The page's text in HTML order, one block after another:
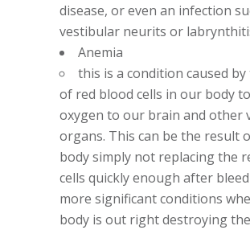
disease, or even an infection
vestibular neurits or
Anemia
this is a condition caused by
of red blood cells in our body
oxygen to our brain and other
organs. This can be the result
body simply not replacing the
cells quickly enough after
more significant conditions
body is out right destroying